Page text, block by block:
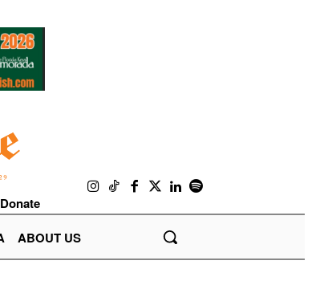
Donate
ABOUT US